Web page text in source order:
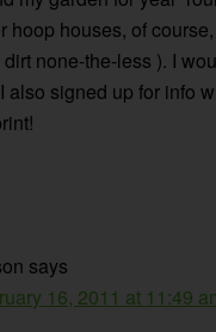
hoop houses, of
none-the-less ). I
also signed up for info
says
16, 2011 at 11:49